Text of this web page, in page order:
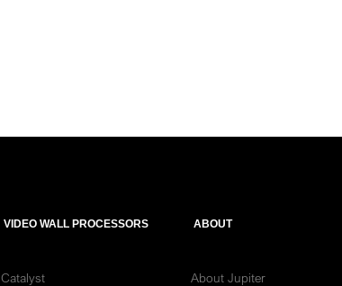
VIDEO WALL PROCESSORS
Catalyst
ABOUT
About Jupiter